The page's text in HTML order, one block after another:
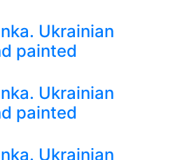
Ukrainian
painted
Ukrainian
painted
Ukrainian